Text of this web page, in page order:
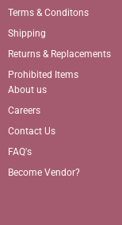
Terms & Conditons
Shipping
Returns & Replacements
Prohibited Items
About us
Careers
Contact Us
FAQ's
Become Vendor?